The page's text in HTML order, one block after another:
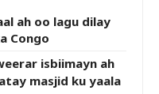
ah oo lagu dilay
Congo
isbiimayn ah
masjid ku yaala